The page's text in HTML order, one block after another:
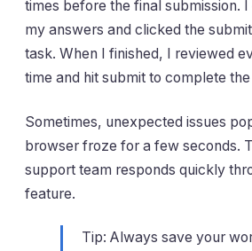
times before the final submission.
my answers and clicked the
task. When I finished, I reviewed
time and hit submit to complete
Sometimes, unexpected issues
browser froze for a few seconds.
support team responds quickly
feature.
Tip: Always save your